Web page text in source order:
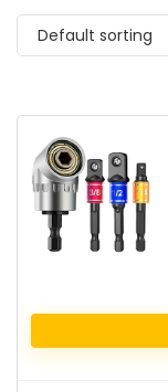
Default sorting